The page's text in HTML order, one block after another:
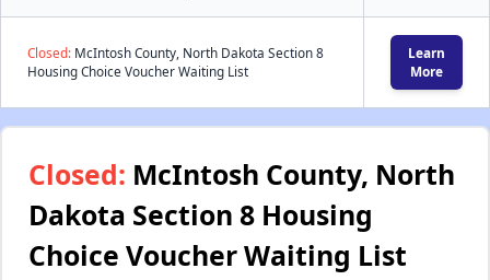
Closed: McIntosh County, North Dakota Section 8
Housing Choice Voucher Waiting List
Learn
More
Closed: McIntosh County, North
Dakota Section 8 Housing
Choice Voucher Waiting List